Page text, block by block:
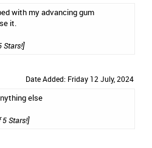
with my advancing gum
it.
Stars!]
Date Added: Friday 12 July, 2024
else
5 Stars!]